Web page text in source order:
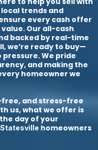
trends and
every cash offer
Our all-cash
backed by real-time
we’re ready to buy—
pressure. We pride
and making the
homeowner we
free, and stress-free
us, what we offer is
day of your
Statesville homeowners